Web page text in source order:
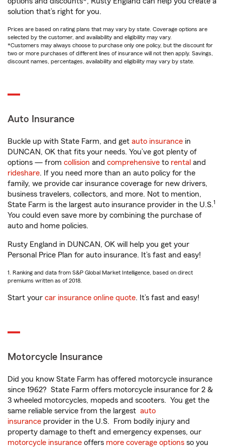
solution that’s right for you.
Prices are based on rating plans that may vary by state. Coverage options are
selected by the customer, and availability and eligibility may vary.
*Customers may always choose to purchase only one policy, but the discount for
two or more purchases of different lines of insurance will not then apply. Savings,
discount names, percentages, availability and eligibility may vary by state.
Auto Insurance
Buckle up with State Farm, and get auto insurance in
DUNCAN, OK that fits your needs. You’ve got plenty of
options — from collision and comprehensive to rental and
rideshare. If you need more than an auto policy for the
family, we provide car insurance coverage for new drivers,
business travelers, collectors, and more. Not to mention,
State Farm is the largest auto insurance provider in the U.S.1
You could even save more by combining the purchase of
auto and home policies.
Rusty England in DUNCAN, OK will help you get your
Personal Price Plan for auto insurance. It’s fast and easy!
1. Ranking and data from S&P Global Market Intelligence, based on direct
premiums written as of 2018.
Start your car insurance online quote. It’s fast and easy!
Motorcycle Insurance
Did you know State Farm has offered motorcycle insurance
since 1962? State Farm offers motorcycle insurance for 2 &
3 wheeled motorcycles, mopeds and scooters. You get the
same reliable service from the largest auto
insurance provider in the U.S. From bodily injury and
property damage to theft and emergency expenses, our
motorcycle insurance offers more coverage options so you